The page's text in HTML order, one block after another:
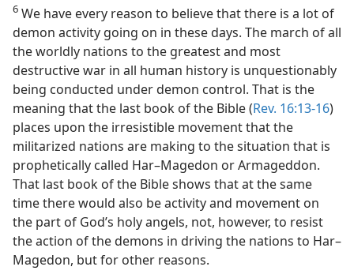
6 We have every reason to believe that there is a lot of
demon activity going on in these days. The march of all
the worldly nations to the greatest and most
destructive war in all human history is unquestionably
being conducted under demon control. That is the
meaning that the last book of the Bible (Rev. 16:13-16)
places upon the irresistible movement that the
militarized nations are making to the situation that is
prophetically called Har–Magedon or Armageddon.
That last book of the Bible shows that at the same
time there would also be activity and movement on
the part of God’s holy angels, not, however, to resist
the action of the demons in driving the nations to Har–
Magedon, but for other reasons.